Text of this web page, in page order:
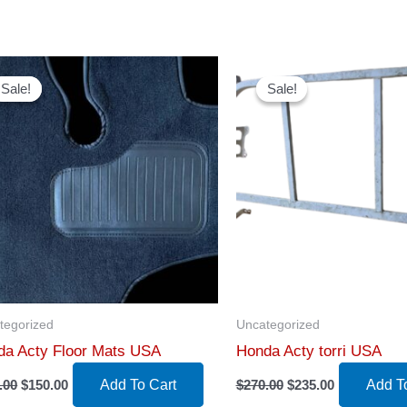
Sale!
Sale!
Acty Floor Mats USA
Original
$150.00CurrentAdd To Cart
Sale!
Sale!
Uncategorized
Honda Acty torri USA
$270.00 Original
$235.00Current
Add